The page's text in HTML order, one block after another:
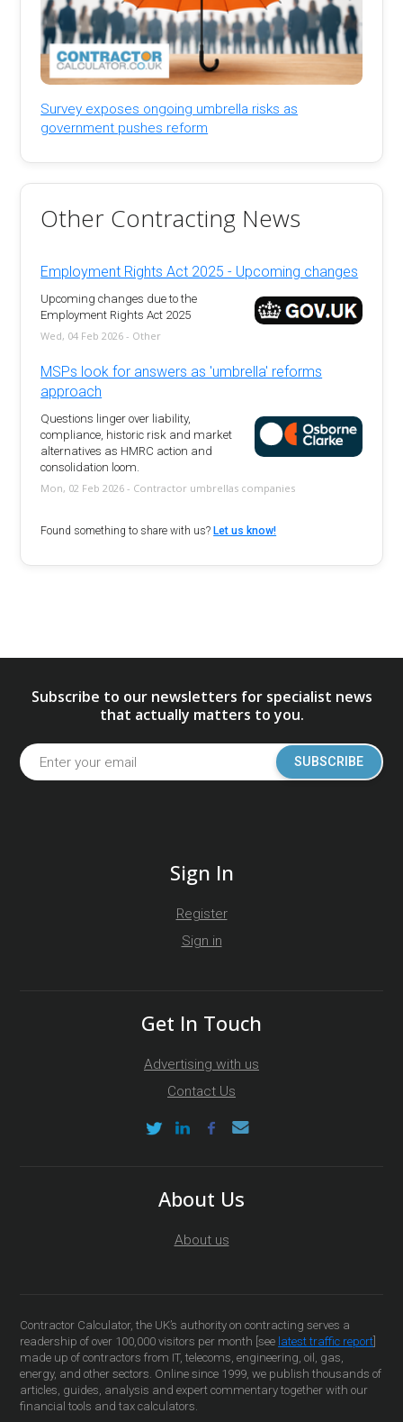
Survey exposes ongoing umbrella risks as
government pushes reform
Other Contracting News
Employment Rights Act 2025 - Upcoming changes
Upcoming changes due to the
Employment Rights Act 2025
Wed, 04 Feb 2026 - Other
MSPs look for answers as 'umbrella' reforms
approach
Questions linger over liability,
compliance, historic risk and market
alternatives as HMRC action and
consolidation loom.
Mon, 02 Feb 2026 - Contractor umbrellas companies
Found something to share with us?Let us know!
Subscribe to our newsletters for specialist news
that actually matters to you.
SUBSCRIBE
Sign In
Register
Sign in
Get In Touch
Advertising with us
Contact Us
About Us
About us
Contractor Calculator, the UK’s authority on contracting serves a
readership of over 100,000 visitors per month [see latest traffic report
made up of contractors from IT, telecoms, engineering, oil, gas,
energy, and other sectors. Online since 1999, we publish thousands of
articles, guides, analysis and expert commentary together with our
financial tools and tax calculators.